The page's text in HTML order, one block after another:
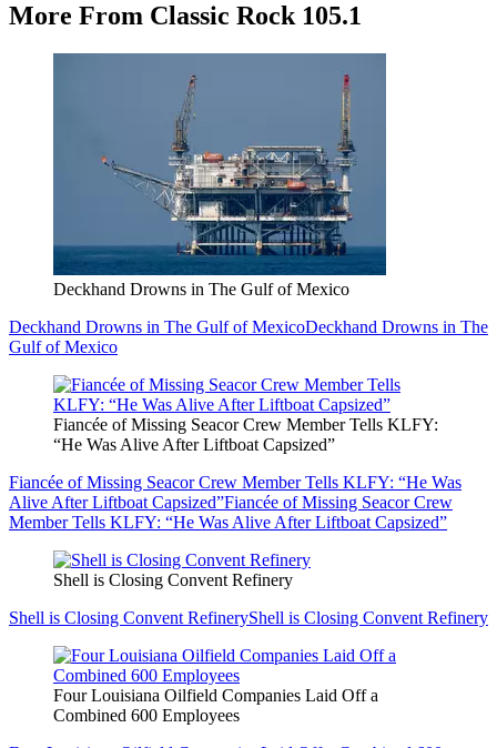
More From Classic Rock 105.1
Deckhand Drowns in The Gulf of Mexico
Deckhand Drowns in The Gulf of MexicoDeckhand Drowns in The
Gulf of Mexico
Fiancée of Missing Seacor Crew Member Tells KLFY:
“He Was Alive After Liftboat Capsized”
Fiancée of Missing Seacor Crew Member Tells KLFY: “He Was
Alive After Liftboat Capsized”Fiancée of Missing Seacor Crew
Member Tells KLFY: “He Was Alive After Liftboat Capsized”
Shell is Closing Convent Refinery
Shell is Closing Convent RefineryShell is Closing Convent Refinery
Four Louisiana Oilfield Companies Laid Off a
Combined 600 Employees